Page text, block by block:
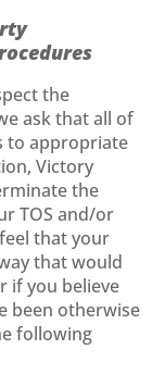
the
ask that all of
to appropriate
Victory
the
TOS and/or
that your
that would
if you believe
been otherwise
following